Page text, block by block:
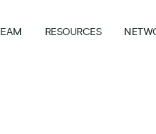
RESOURCES